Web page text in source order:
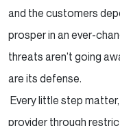
and the customers
prosper in an ever-
threats aren’t going
are its defense.
Every little step
provider through